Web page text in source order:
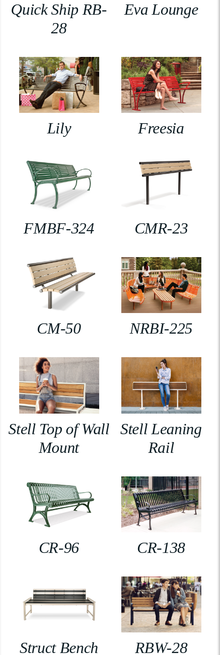
Quick Ship RB-
28
Eva Lounge
Lily Freesia
FMBF-324 CMR-23
CM-50 NRBI-225
Stell Top of Wall
Mount
Stell Leaning
Rail
CR-96 CR-138
Struct Bench RBW-28